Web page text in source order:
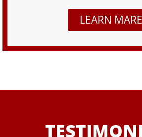
LEARN MARE